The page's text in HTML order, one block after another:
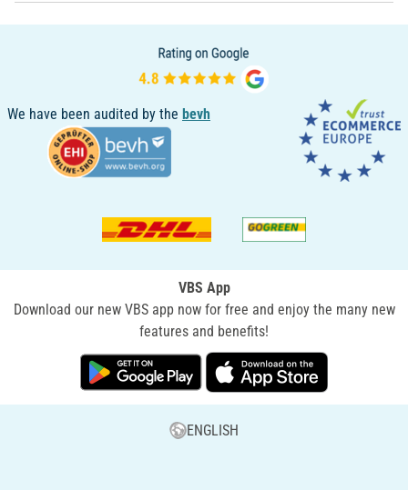
We have been audited by the bevh
VBS App
Download our new VBS app now for free and enjoy the many new
features and benefits!
ENGLISH